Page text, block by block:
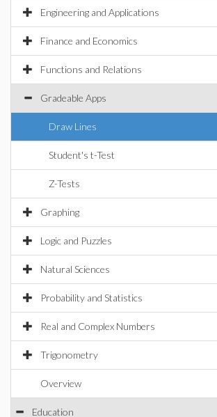
Engineering and Applications
Finance and Economics
Functions and Relations
Gradeable Apps
Draw Lines
Student's t-Test
Z-Tests
Graphing
Logic and Puzzles
Natural Sciences
Probability and Statistics
Real and Complex Numbers
Trigonometry
Overview
Education